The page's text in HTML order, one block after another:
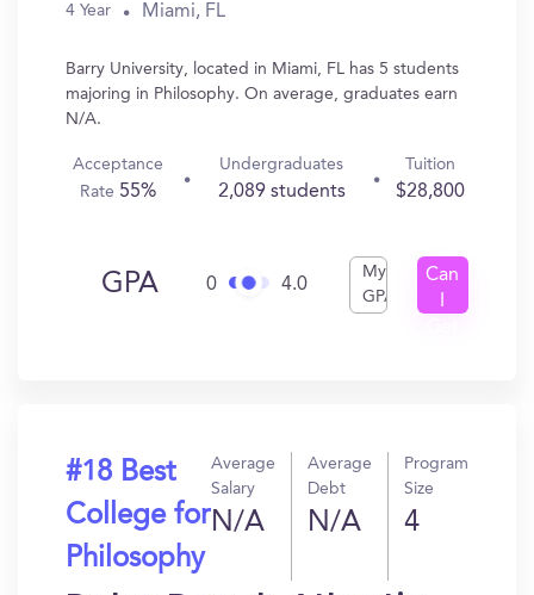
4 Year Miami, FL
Barry University, located in Miami, FL has 5 students
majoring in Philosophy. On average, graduates earn
N/A.
Acceptance
Rate 55%
Undergraduates
2,089 students
Tuition
$28,800
GPA 0 4.0
My
GPA
Can
#18 Best
College for
Philosophy
Average
Salary
N/A
Average
Debt
N/A
Program
Size
4